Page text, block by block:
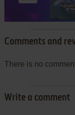
Comments and
There is no
Write a comment